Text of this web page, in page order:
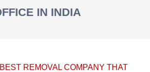
IN INDIA
REMOVAL COMPANY THAT